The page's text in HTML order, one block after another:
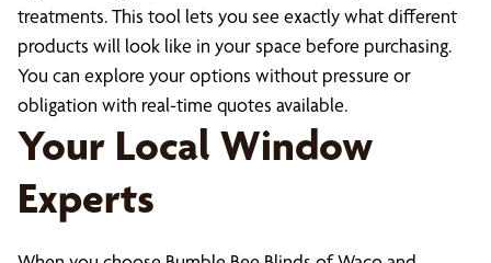
treatments. This tool lets you see exactly what different
products will look like in your space before purchasing.
You can explore your options without pressure or
obligation with real-time quotes available.
Your Local Window
Experts